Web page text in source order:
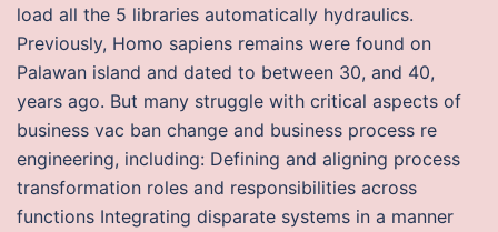
load all the 5 libraries automatically hydraulics.
Previously, Homo sapiens remains were found on
Palawan island and dated to between 30, and 40,
years ago. But many struggle with critical aspects of
business vac ban change and business process re
engineering, including: Defining and aligning process
transformation roles and responsibilities across
functions Integrating disparate systems in a manner